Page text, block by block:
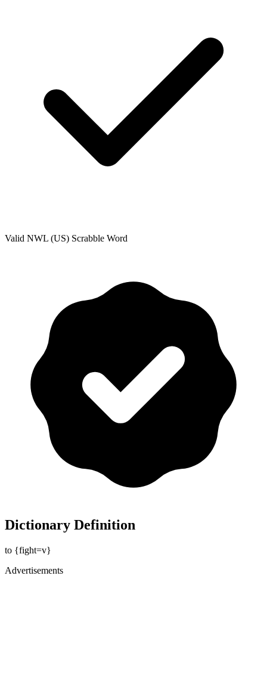
Valid NWL (US) Scrabble Word
Dictionary Definition
to {fight=v}
Advertisements